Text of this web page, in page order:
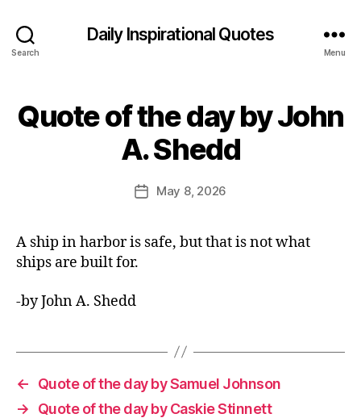
Search
Daily Inspirational Quotes
Menu
Categories
Q
U
D
A
Y
Quote of the day by John
A. Shedd
Post
B
y
E
it
r
PostMay 8, 2026
A ship in harbor is safe, but that is not what
ships are built for.
-by John A. Shedd
←
Quote of the day by Samuel Johnson
→
Quote of the day by Caskie Stinnett